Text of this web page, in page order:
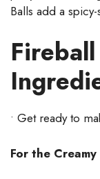
Balls add a
• Get ready to
For the Creamy